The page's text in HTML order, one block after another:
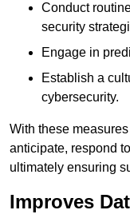
Conduct
security
Engage in
Establish a
cybersecurity.
With these
anticipate, respond
ultimately ensuring
Improves